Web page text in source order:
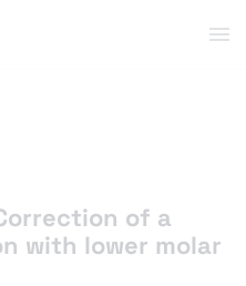
of a
with lower molar